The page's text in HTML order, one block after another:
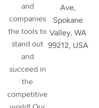
and
companies
the tools to
stand out
and
succeed in
the
competitive
Ave,
Spokane
Valley, WA
99212, USA